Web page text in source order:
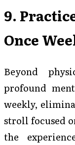
9.
Once
Beyond
profound
weekly,
stroll focused
the